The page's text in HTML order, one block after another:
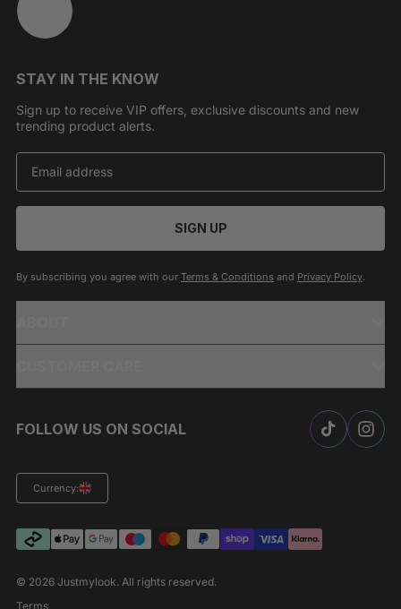
STAY IN THE KNOW
Sign up to receive VIP offers, exclusive discounts and new
trending product alerts.
SIGN UP
By subscribing you agree with our Terms & Conditions and Privacy Policy.
FOLLOW US ON SOCIAL
Currency:
© 2026 Justmylook. All rights reserved.
Terms